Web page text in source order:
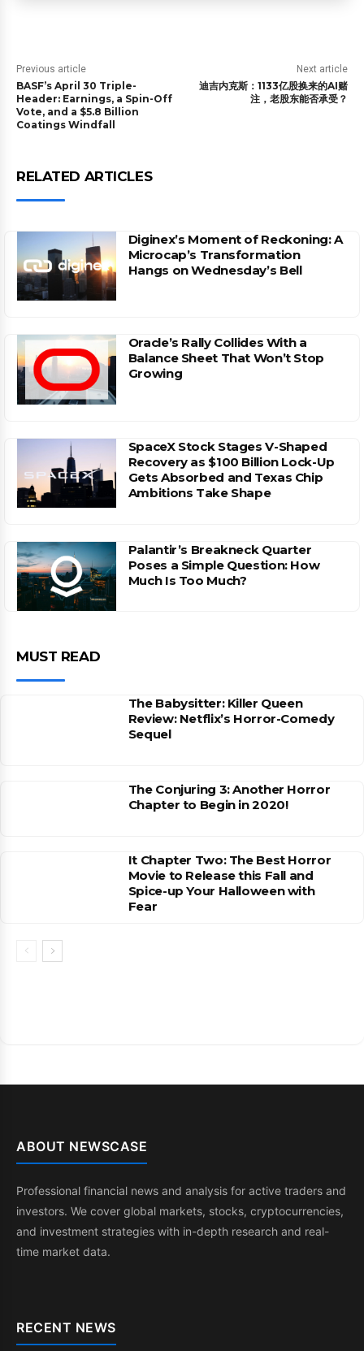
Previous article
BASF’s April 30 Triple-
Header: Earnings, a Spin-Off
Vote, and a $5.8 Billion
Coatings Windfall
Next article
迪吉内克斯：1133亿股换来的AI赌
注，老股东能否承受？
RELATED ARTICLES
Diginex’s Moment of Reckoning: A
Microcap’s Transformation
Hangs on Wednesday’s Bell
Oracle’s Rally Collides With a
Balance Sheet That Won’t Stop
Growing
SpaceX Stock Stages V-Shaped
Recovery as $100 Billion Lock-Up
Gets Absorbed and Texas Chip
Ambitions Take Shape
Palantir’s Breakneck Quarter
Poses a Simple Question: How
Much Is Too Much?
MUST READ
The Babysitter: Killer Queen
Review: Netflix’s Horror-Comedy
Sequel
The Conjuring 3: Another Horror
Chapter to Begin in 2020!
It Chapter Two: The Best Horror
Movie to Release this Fall and
Spice-up Your Halloween with
Fear
ABOUT NEWSCASE
Professional financial news and analysis for active traders and
investors. We cover global markets, stocks, cryptocurrencies,
and investment strategies with in-depth research and real-
time market data.
RECENT NEWS